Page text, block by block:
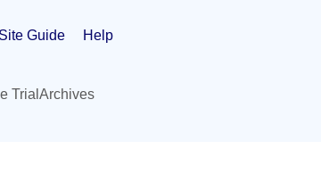
Site Guide Help
Trial Archives